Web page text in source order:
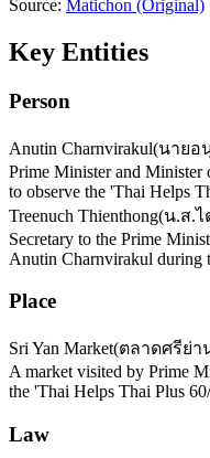
Source: Matichon (Original)
Key Entities
Person
Anutin Charnvirakul(นายอ
Prime Minister and
to observe the 'Thai Helps
Treenuch Thienthong(น.ส.
Secretary to the Prime
Anutin Charnvirakul during
Place
Sri Yan Market(ตลาดศรีย่า
A market visited by Prime
the 'Thai Helps Thai Plus
Law